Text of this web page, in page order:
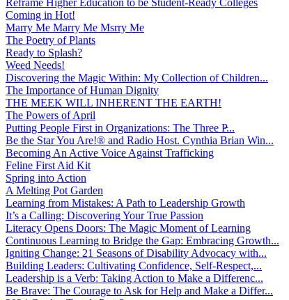
Coming in Hot!
Marry Me Marry Me Msrry Me
The Poetry of Plants
Ready to Splash?
Weed Needs!
Discovering the Magic Within: My Collection of Children...
The Importance of Human Dignity
THE MEEK WILL INHERENT THE EARTH!
The Powers of April
Putting People First in Organizations: The Three P̵...
Be the Star You Are!® and Radio Host. Cynthia Brian Win...
Becoming An Active Voice Against Trafficking
Feline First Aid Kit
Spring into Action
A Melting Pot Garden
Learning from Mistakes: A Path to Leadership Growth
It’s a Calling: Discovering Your True Passion
Literacy Opens Doors: The Magic Moment of Learning
Continuous Learning to Bridge the Gap: Embracing Growth...
Igniting Change: 21 Seasons of Disability Advocacy with...
Building Leaders: Cultivating Confidence, Self-Respect,...
Leadership is a Verb: Taking Action to Make a Differenc...
Be Brave: The Courage to Ask for Help and Make a Differ...